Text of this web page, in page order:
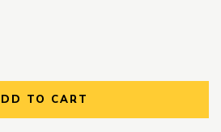
TO CART